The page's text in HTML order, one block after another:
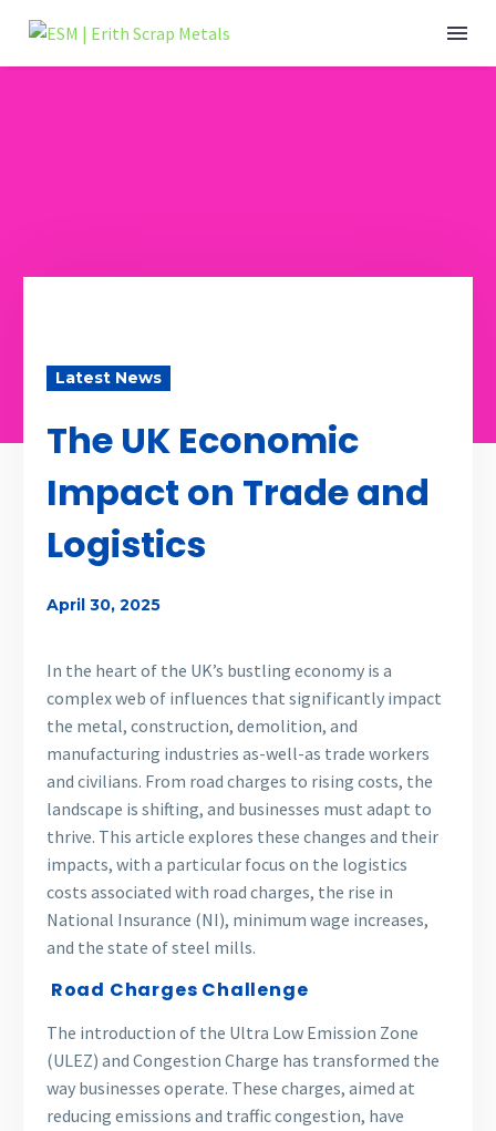
Latest News
The UK Economic
Impact on Trade and
Logistics
April 30, 2025
In the heart of the UK’s bustling economy is a
complex web of influences that significantly impact
the metal, construction, demolition, and
manufacturing industries as-well-as trade workers
and civilians. From road charges to rising costs, the
landscape is shifting, and businesses must adapt to
thrive. This article explores these changes and their
impacts, with a particular focus on the logistics
costs associated with road charges, the rise in
National Insurance (NI), minimum wage increases,
and the state of steel mills.
Road Charges Challenge
The introduction of the Ultra Low Emission Zone
(ULEZ) and Congestion Charge has transformed the
way businesses operate. These charges, aimed at
reducing emissions and traffic congestion, have